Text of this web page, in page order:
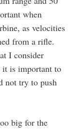
when
as velocities
from a rifle.
I consider
it is important to
not try to push
big for the